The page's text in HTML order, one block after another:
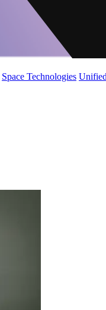
Space Technologies